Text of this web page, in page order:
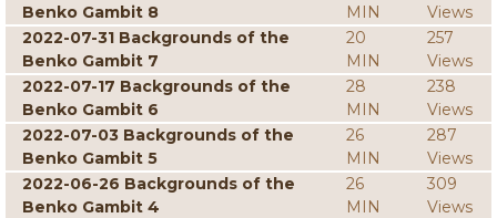
Benko Gambit 8
MIN
Views
2022-07-31 Backgrounds of the
Benko Gambit 7
20
MIN
257
Views
2022-07-17 Backgrounds of the
Benko Gambit 6
28
MIN
238
Views
2022-07-03 Backgrounds of the
Benko Gambit 5
26
MIN
287
Views
2022-06-26 Backgrounds of the
Benko Gambit 4
26
MIN
309
Views